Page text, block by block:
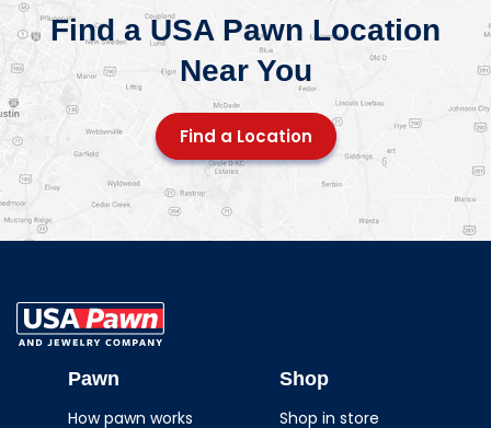
Find a USA Pawn Location
Near You
Find a Location
JewelryPawn
How pawn works
Shop
Shop in store